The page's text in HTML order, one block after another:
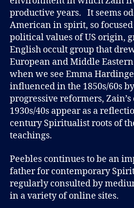
productive years. It seems
American in spirit, so
political values of US origin,
English occult group that
European and Middle
when we see Emma
influenced in the 1850s/60s
progressive reformers, Zain’s
1930s/40s appear as a
century Spiritualist roots of
teachings.
Peebles continues to be an
father for contemporary
regularly consulted by
in a variety of online sites.
B